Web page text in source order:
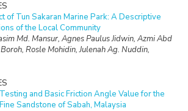
of Tun Sakaran Marine Park: A Descriptive
of the Local Community
Md. Mansur, Agnes Paulus Jidwin, Azmi Abd
Rosle Mohidin, Julenah Ag. Nuddin,
and Basic Friction Angle Value for the
Sandstone of Sabah, Malaysia